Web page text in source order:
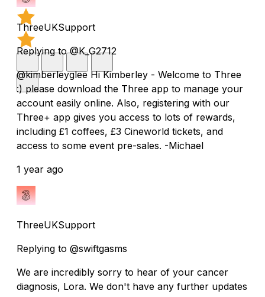
ThreeUKSupport
Replying to @K_G2712
@kimberleyglee Hi Kimberley - Welcome to Three
:) please download the Three app to manage your
account easily online. Also, registering with our
Three+ app gives you access to lots of rewards,
including £1 coffees, £3 Cineworld tickets, and
access to some event pre-sales. -Michael
1 year ago
ThreeUKSupport
Replying to @swiftgasms
We are incredibly sorry to hear of your cancer
diagnosis, Lora. We don't have any further updates